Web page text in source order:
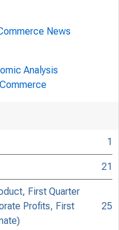
News
Analysis
1
21
First Quarter
Profits, First
25